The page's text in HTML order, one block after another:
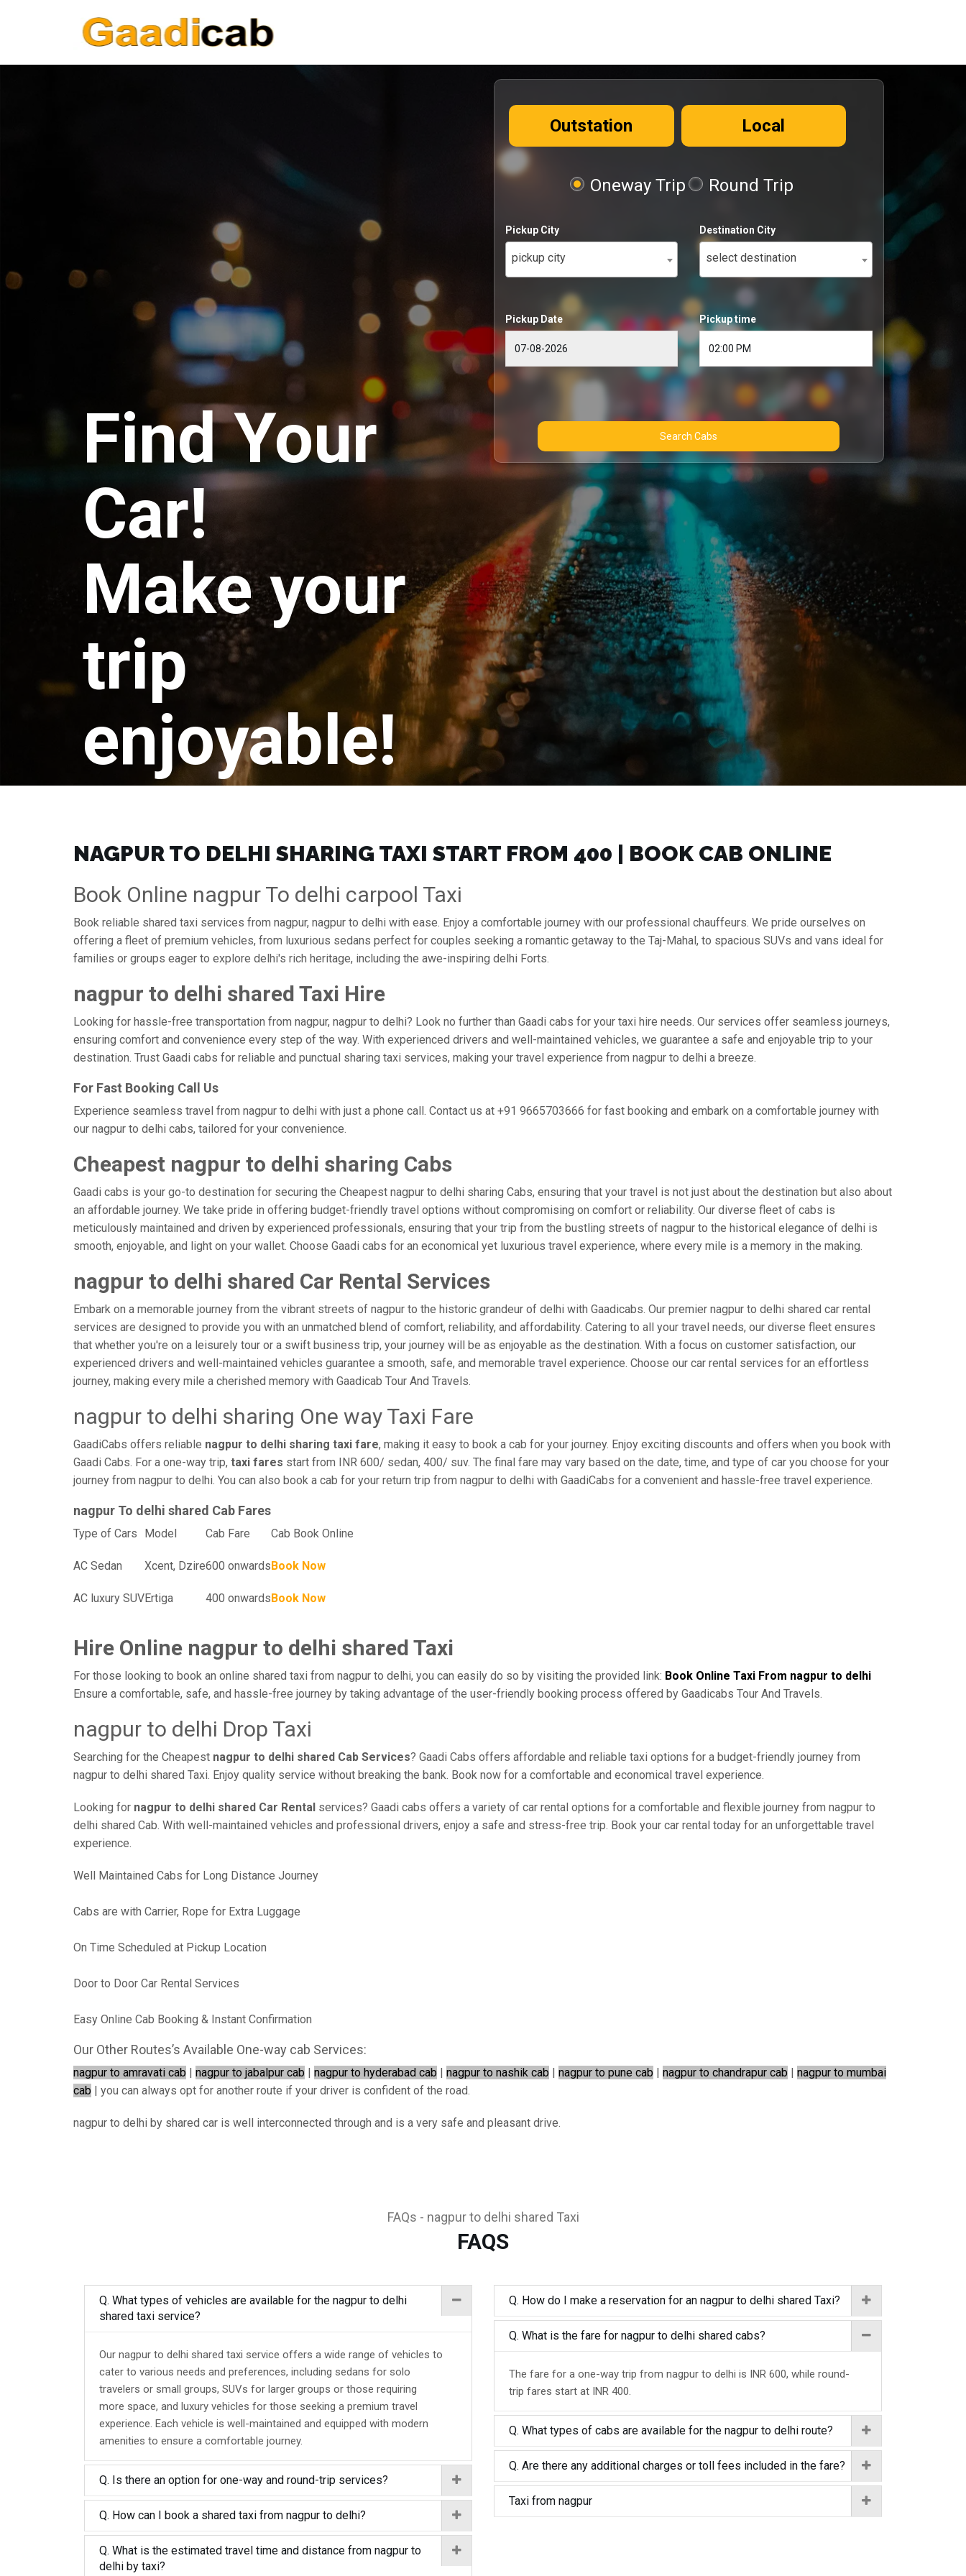
Find Your
Car!
Make your
trip
enjoyable!
Outstation Local
Oneway Trip Round Trip
Pickup City
pickup city
Destination City
select destination
Pickup Date Pickup time
Search Cabs
NAGPUR TO DELHI SHARING TAXI START FROM ₹400 | BOOK CAB ONLINE
Book Online nagpur To delhi carpool Taxi
Book reliable shared taxi services from nagpur, nagpur to delhi with ease. Enjoy a comfortable journey with our professional chauffeurs. We pride ourselves on
offering a fleet of premium vehicles, from luxurious sedans perfect for couples seeking a romantic getaway to the Taj-Mahal, to spacious SUVs and vans ideal for
families or groups eager to explore delhi's rich heritage, including the awe-inspiring delhi Forts.
nagpur to delhi shared Taxi Hire
Looking for hassle-free transportation from nagpur, nagpur to delhi? Look no further than Gaadi cabs for your taxi hire needs. Our services offer seamless journeys,
ensuring comfort and convenience every step of the way. With experienced drivers and well-maintained vehicles, we guarantee a safe and enjoyable trip to your
destination. Trust Gaadi cabs for reliable and punctual sharing taxi services, making your travel experience from nagpur to delhi a breeze.
For Fast Booking Call Us
Experience seamless travel from nagpur to delhi with just a phone call. Contact us at +91 9665703666 for fast booking and embark on a comfortable journey with
our nagpur to delhi cabs, tailored for your convenience.
Cheapest nagpur to delhi sharing Cabs
Gaadi cabs is your go-to destination for securing the Cheapest nagpur to delhi sharing Cabs, ensuring that your travel is not just about the destination but also about
an affordable journey. We take pride in offering budget-friendly travel options without compromising on comfort or reliability. Our diverse fleet of cabs is
meticulously maintained and driven by experienced professionals, ensuring that your trip from the bustling streets of nagpur to the historical elegance of delhi is
smooth, enjoyable, and light on your wallet. Choose Gaadi cabs for an economical yet luxurious travel experience, where every mile is a memory in the making.
nagpur to delhi shared Car Rental Services
Embark on a memorable journey from the vibrant streets of nagpur to the historic grandeur of delhi with Gaadicabs. Our premier nagpur to delhi shared car rental
services are designed to provide you with an unmatched blend of comfort, reliability, and affordability. Catering to all your travel needs, our diverse fleet ensures
that whether you're on a leisurely tour or a swift business trip, your journey will be as enjoyable as the destination. With a focus on customer satisfaction, our
experienced drivers and well-maintained vehicles guarantee a smooth, safe, and memorable travel experience. Choose our car rental services for an effortless
journey, making every mile a cherished memory with Gaadicab Tour And Travels.
nagpur to delhi sharing One way Taxi Fare
GaadiCabs offers reliable nagpur to delhi sharing taxi fare, making it easy to book a cab for your journey. Enjoy exciting discounts and offers when you book with
Gaadi Cabs. For a one-way trip, taxi fares start from INR 600/ sedan, 400/ suv. The final fare may vary based on the date, time, and type of car you choose for your
journey from nagpur to delhi. You can also book a cab for your return trip from nagpur to delhi with GaadiCabs for a convenient and hassle-free travel experience.
nagpur To delhi shared Cab Fares
Type of Cars Model Cab Fare Cab Book Online
AC Sedan Xcent, Dzire600 onwardsBook Now
AC luxury SUVErtiga 400 onwardsBook Now
Hire Online nagpur to delhi shared Taxi
For those looking to book an online shared taxi from nagpur to delhi, you can easily do so by visiting the provided link: Book Online Taxi From nagpur to delhi
Ensure a comfortable, safe, and hassle-free journey by taking advantage of the user-friendly booking process offered by Gaadicabs Tour And Travels.
nagpur to delhi Drop Taxi
Searching for the Cheapest nagpur to delhi shared Cab Services? Gaadi Cabs offers affordable and reliable taxi options for a budget-friendly journey from
nagpur to delhi shared Taxi. Enjoy quality service without breaking the bank. Book now for a comfortable and economical travel experience.
Looking for nagpur to delhi shared Car Rental services? Gaadi cabs offers a variety of car rental options for a comfortable and flexible journey from nagpur to
delhi shared Cab. With well-maintained vehicles and professional drivers, enjoy a safe and stress-free trip. Book your car rental today for an unforgettable travel
experience.
Well Maintained Cabs for Long Distance Journey
Cabs are with Carrier, Rope for Extra Luggage
On Time Scheduled at Pickup Location
Door to Door Car Rental Services
Easy Online Cab Booking & Instant Confirmation
Our Other Routes’s Available One-way cab Services:
nagpur to amravati cab | nagpur to jabalpur cab | nagpur to hyderabad cab | nagpur to nashik cab | nagpur to pune cab | nagpur to chandrapur cab | nagpur to mumbai
cab | you can always opt for another route if your driver is confident of the road.
nagpur to delhi by shared car is well interconnected through and is a very safe and pleasant drive.
FAQs - nagpur to delhi shared Taxi
FAQS
Q. What types of vehicles are available for the nagpur to delhi
shared taxi service?
Our nagpur to delhi shared taxi service offers a wide range of vehicles to
cater to various needs and preferences, including sedans for solo
travelers or small groups, SUVs for larger groups or those requiring
more space, and luxury vehicles for those seeking a premium travel
experience. Each vehicle is well-maintained and equipped with modern
amenities to ensure a comfortable journey.
Q. Is there an option for one-way and round-trip services?
Q. How can I book a shared taxi from nagpur to delhi?
Q. What is the estimated travel time and distance from nagpur to
delhi by taxi?
Q. How do I make a reservation for an nagpur to delhi shared Taxi?
Q. What is the fare for nagpur to delhi shared cabs?
The fare for a one-way trip from nagpur to delhi is INR 600, while round-
trip fares start at INR 400.
Q. What types of cabs are available for the nagpur to delhi route?
Q. Are there any additional charges or toll fees included in the fare?
Taxi from nagpur